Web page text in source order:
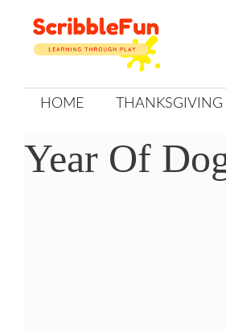
Skip
to
HOME
Year Of